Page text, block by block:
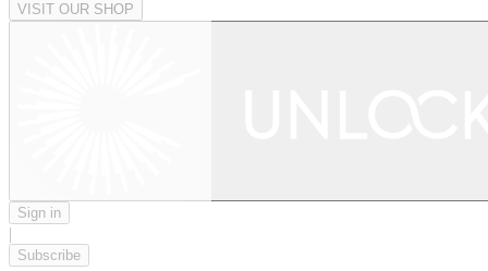
VISIT OUR SHOP
Sign in
|
Subscribe